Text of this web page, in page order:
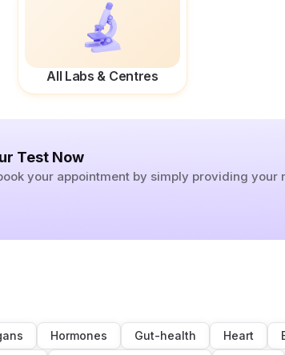
All Labs & Centres
Test Now
your appointment by simply providing your
Hormones Gut-health Heart